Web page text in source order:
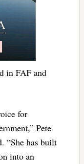
in FAF and
for
Pete
“She has built
into an